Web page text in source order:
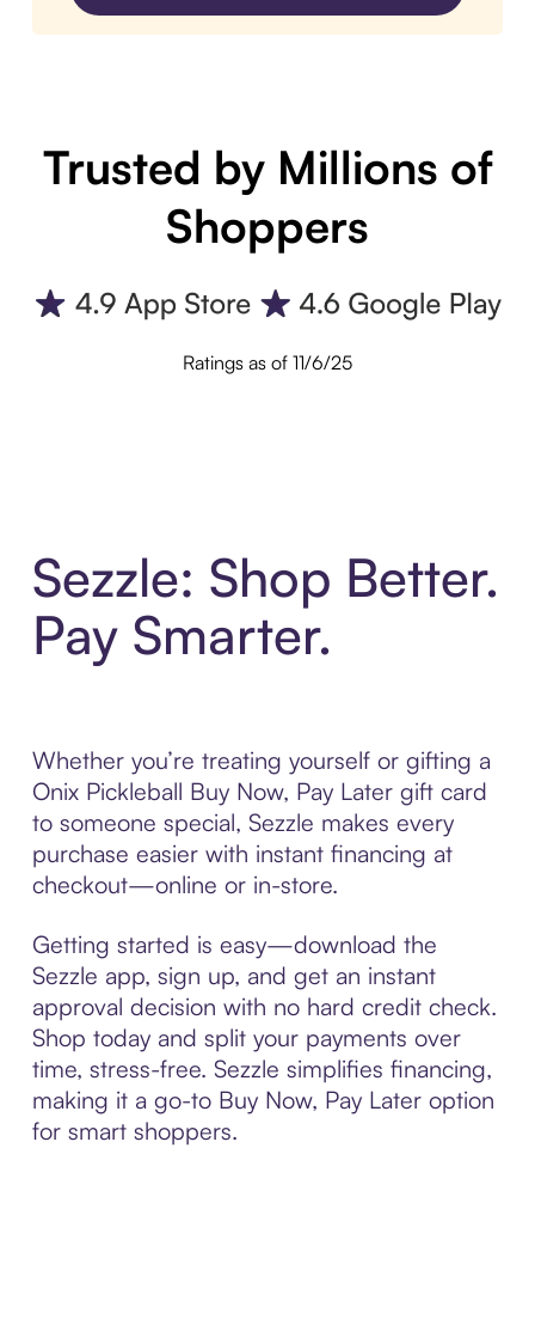
Trusted by Millions of
Shoppers
Ratings as of 11/6/25
Sezzle: Shop Better.
Pay Smarter.
Whether you’re treating yourself or gifting a
Onix Pickleball Buy Now, Pay Later gift card
to someone special, Sezzle makes every
purchase easier with instant financing at
checkout—online or in-store.
Getting started is easy—download the
Sezzle app, sign up, and get an instant
approval decision with no hard credit check.
Shop today and split your payments over
time, stress-free. Sezzle simplifies financing,
making it a go-to Buy Now, Pay Later option
for smart shoppers.